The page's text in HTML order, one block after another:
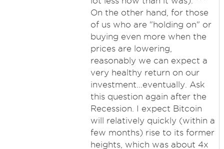
On the other hand, for those
of us who are "holding on" or
buying even more when the
prices are lowering,
reasonably we can expect a
very healthy return on our
investment...eventually. Ask
this question again after the
Recession. I expect Bitcoin
will relatively quickly (within a
few months) rise to its former
heights, which was about 4x